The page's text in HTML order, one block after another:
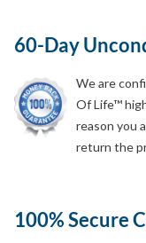
60-Day
We are
Of Life™
reason you
return the
100% Secure